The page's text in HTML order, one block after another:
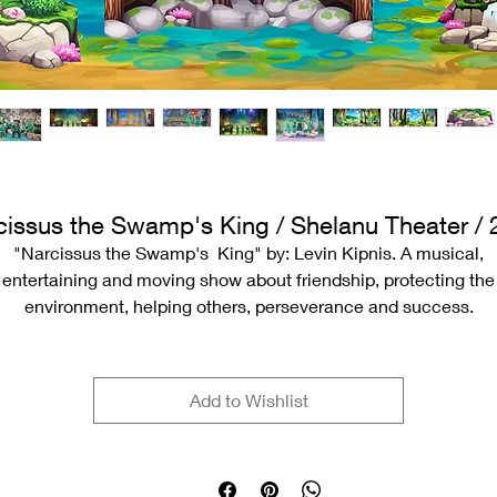
the Swamp's King / Shelanu Theater /
"Narcissus the Swamp's King" by: Levin Kipnis. A musical,
entertaining and moving show about friendship, protecting the
environment, helping others, perseverance and success.
Original music: Gil Shohat
Add to Wishlist